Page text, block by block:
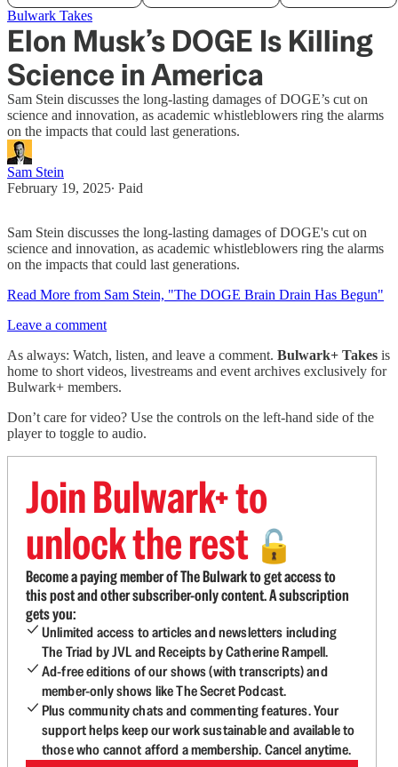
Bulwark Takes
Elon Musk’s DOGE Is Killing
Science in America
Sam Stein discusses the long-lasting damages of DOGE’s cut on
science and innovation, as academic whistleblowers ring the alarms
on the impacts that could last generations.
Sam Stein
February 19, 2025∙ Paid
Sam Stein discusses the long-lasting damages of DOGE's cut on
science and innovation, as academic whistleblowers ring the alarms
on the impacts that could last generations.
Read More from Sam Stein, "The DOGE Brain Drain Has Begun"
Leave a comment
As always: Watch, listen, and leave a comment. Bulwark+ Takes is
home to short videos, livestreams and event archives exclusively for
Bulwark+ members.
Don’t care for video? Use the controls on the left-hand side of the
player to toggle to audio.
Join Bulwark+ to
unlock the rest 🔓
Become a paying member of The Bulwark to get access to
this post and other subscriber-only content. A subscription
gets you:
Unlimited access to articles and newsletters including
The Triad by JVL and Receipts by Catherine Rampell.
Ad-free editions of our shows (with transcripts) and
member-only shows like The Secret Podcast.
Plus community chats and commenting features. Your
support helps keep our work sustainable and available to
those who cannot afford a membership. Cancel anytime.